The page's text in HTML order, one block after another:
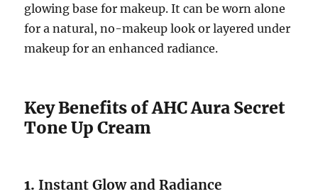
glowing base for makeup. It can be worn alone
for a natural, no-makeup look or layered under
makeup for an enhanced radiance.
Key Benefits of AHC Aura Secret
Tone Up Cream
1.Instant Glow and Radiance